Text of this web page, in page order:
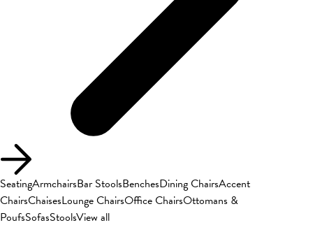
SeatingArmchairsBar StoolsBenchesDining ChairsAccent
ChairsChaisesLounge ChairsOffice ChairsOttomans &
PoufsSofasStoolsView all